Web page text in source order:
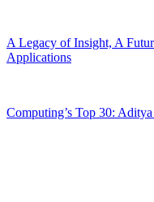
A Legacy of Insight, A
Applications
Computing’s Top 30: